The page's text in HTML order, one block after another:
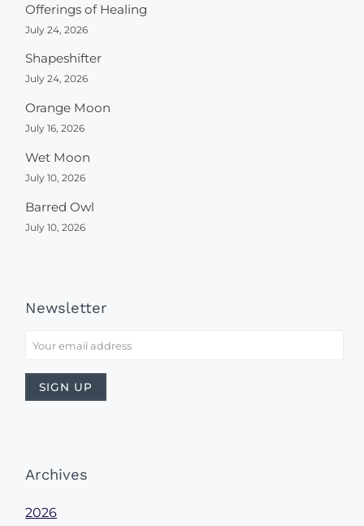
Offerings of Healing
July 24, 2026
Shapeshifter
July 24, 2026
Orange Moon
July 16, 2026
Wet Moon
July 10, 2026
Barred Owl
July 10, 2026
Newsletter
Archives
2026